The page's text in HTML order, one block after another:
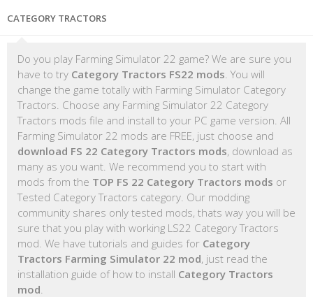
CATEGORY TRACTORS
Do you play Farming Simulator 22 game? We are sure you
have to try Category Tractors FS22 mods . You will
change the game totally with Farming Simulator Category
Tractors. Choose any Farming Simulator 22 Category
Tractors mods file and install to your PC game version. All
Farming Simulator 22 mods are FREE, just choose and
download FS 22 Category Tractors mods, download as
many as you want. We recommend you to start with
mods from the TOP FS 22 Category Tractors mods or
Tested Category Tractors category. Our modding
community shares only tested mods, thats way you will be
sure that you play with working LS22 Category Tractors
mod. We have tutorials and guides for Category
Tractors Farming Simulator 22 mod, just read the
installation guide of how to install Category Tractors
mod